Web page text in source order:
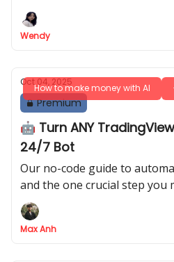
Wendy
How to make money with AI
Oct 04, 2025
Premium
🤖 Turn ANY
24/7 Bot
Our no-code guide to
and the one crucial step you
costly "unprofitable bot" trap
Max Anh